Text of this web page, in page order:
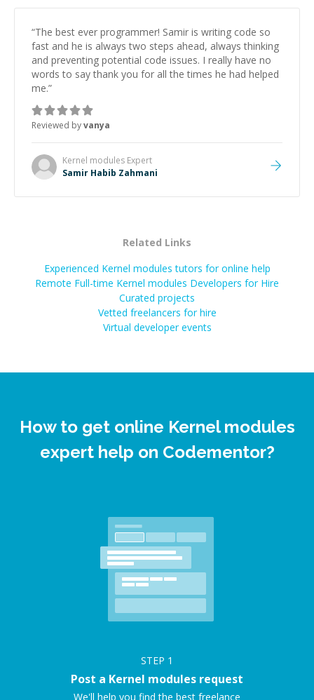
“The best ever programmer! Samir is writing code so
fast and he is always two steps ahead, always thinking
and preventing potential code issues. I really have no
words to say thank you for all the times he had helped
me.”
Reviewed byvanya
Kernel modules Expert
Samir Habib Zahmani
Related Links
Experienced Kernel modules tutors for online help
Remote Full-time Kernel modules Developers for Hire
Curated projects
Vetted freelancers for hire
Virtual developer events
How to get online Kernel modules
expert help on Codementor?
STEP 1
Post a Kernel modules request
We'll help you find the best freelance